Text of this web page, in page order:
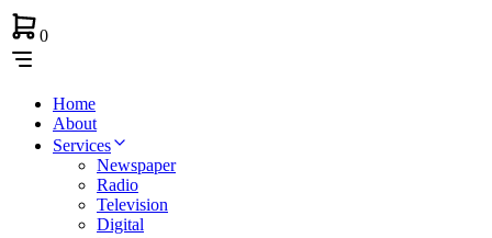
0
Home
About
Services
Newspaper
Radio
Television
Digital